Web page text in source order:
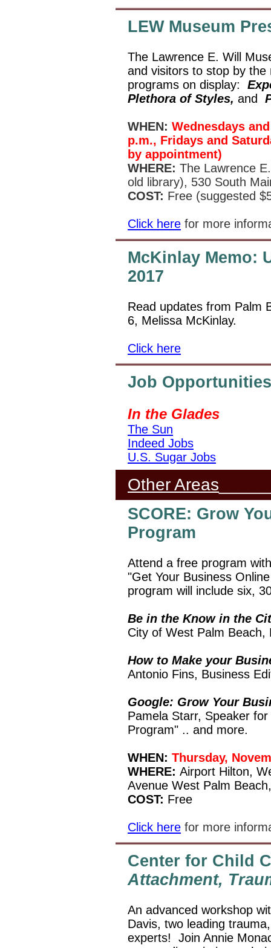
LEW Museum
The Lawrence E. Will
and visitors to stop by
programs on display:
Plethora of Styles, and
WHEN: Wednesdays
p.m., Fridays and
by appointment)
WHERE: The Lawrence
old library), 530 South
COST: Free (suggested
Click here for more
McKinlay Memo:
2017
Read updates from Palm
6, Melissa McKinlay.
Click here
Job Opportunities
In the Glades
The Sun
Indeed Jobs
U.S. Sugar Jobs
Other Areas
SCORE: Grow
Program
Attend a free program
"Get Your Business
program will include six,
Be in the Know in the
City of West Palm
How to Make your
Antonio Fins, Business
Google: Grow Your
Pamela Starr, Speaker
Program" .. and more.
WHEN: Thursday,
WHERE: Airport Hilton,
Avenue West Palm
COST: Free
Click here for more
Center for Child
Attachment,
An advanced workshop
Davis, two leading
experts!
Join Annie